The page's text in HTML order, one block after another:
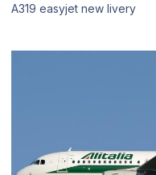
A319 easyjet new livery